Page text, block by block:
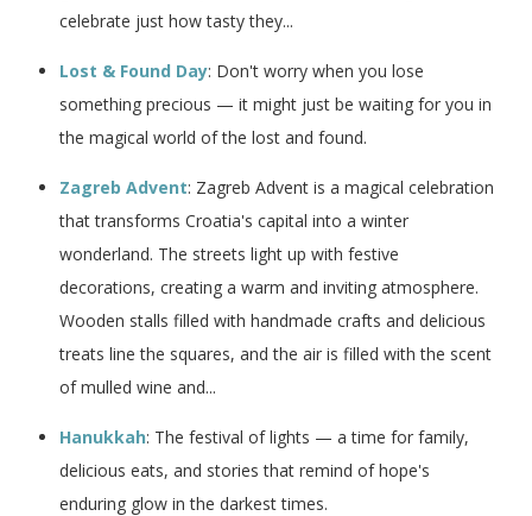
celebrate just how tasty they...
Lost & Found Day: Don't worry when you lose
something precious — it might just be waiting for you in
the magical world of the lost and found.
Zagreb Advent: Zagreb Advent is a magical celebration
that transforms Croatia's capital into a winter
wonderland. The streets light up with festive
decorations, creating a warm and inviting atmosphere.
Wooden stalls filled with handmade crafts and delicious
treats line the squares, and the air is filled with the scent
of mulled wine and...
Hanukkah: The festival of lights — a time for family,
delicious eats, and stories that remind of hope's
enduring glow in the darkest times.